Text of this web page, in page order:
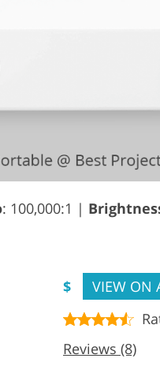
: 100,000:1 |
$
VIEW ON
Reviews (8)